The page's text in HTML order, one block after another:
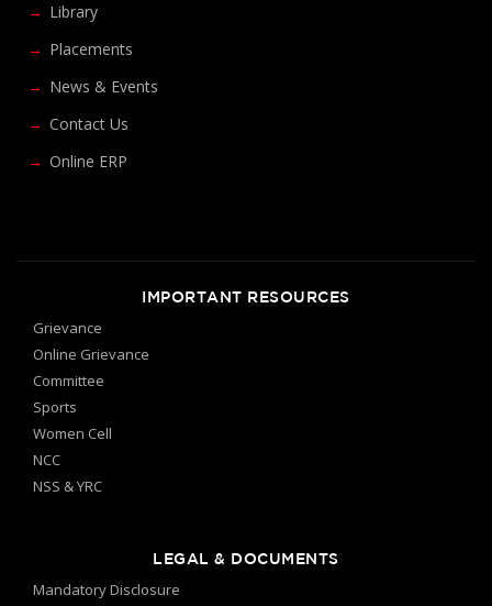
Library
Placements
News & Events
Contact Us
Online ERP
IMPORTANT RESOURCES
Grievance
Online Grievance
Committee
Sports
Women Cell
NCC
NSS & YRC
LEGAL & DOCUMENTS
Mandatory Disclosure